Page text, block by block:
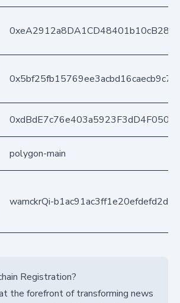
polygon-main
wamckrQi-
Registration?
the forefront of transforming news